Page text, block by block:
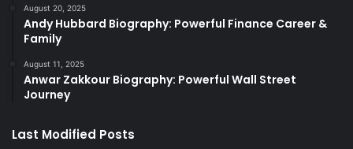
August 20, 2025
Andy Hubbard Biography: Powerful Finance Career &
Family
August 11, 2025
Anwar Zakkour Biography: Powerful Wall Street
Journey
Last Modified Posts